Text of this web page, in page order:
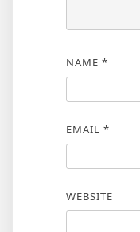
NAME *
EMAIL *
WEBSITE